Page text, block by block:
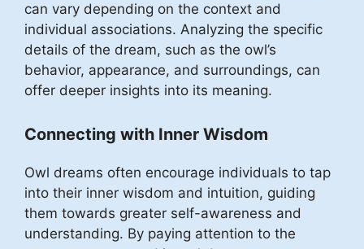
can vary depending on the context and
individual associations. Analyzing the specific
details of the dream, such as the owl’s
behavior, appearance, and surroundings, can
offer deeper insights into its meaning.
Connecting with Inner Wisdom
Owl dreams often encourage individuals to tap
into their inner wisdom and intuition, guiding
them towards greater self-awareness and
understanding. By paying attention to the